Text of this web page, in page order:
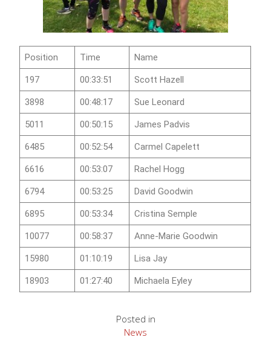
Position Time Name
197 00:33:51 Scott Hazell
3898 00:48:17 Sue Leonard
5011 00:50:15 James Padvis
6485 00:52:54 Carmel Capelett
6616 00:53:07 Rachel Hogg
6794 00:53:25 David Goodwin
6895 00:53:34 Cristina Semple
10077 00:58:37 Anne-Marie Goodwin
15980 01:10:19 Lisa Jay
18903 01:27:40 Michaela Eyley
Posted in
News